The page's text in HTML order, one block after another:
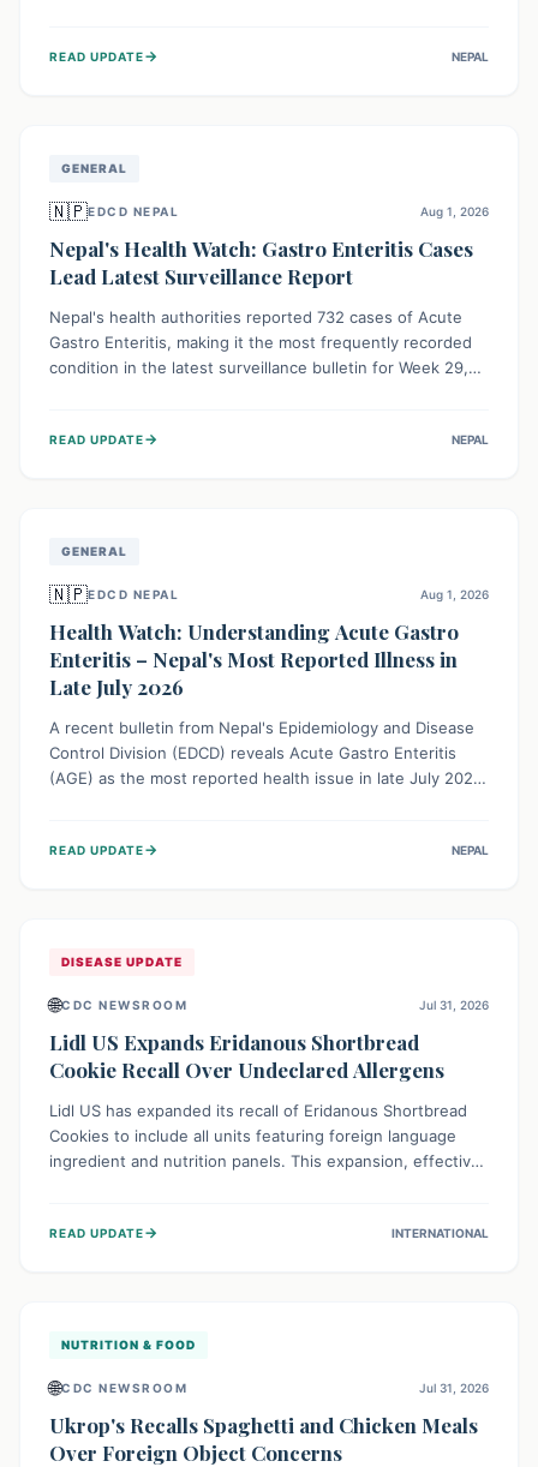
protect community health and prevent its widespread
READ UPDATE→ NEPAL
GENERAL
🇳🇵EDCD NEPAL Aug 1, 2026
Nepal's Health Watch: Gastro Enteritis Cases
Lead Latest Surveillance Report
Nepal's health authorities reported 732 cases of Acute
Gastro Enteritis, making it the most frequently recorded
condition in the latest surveillance bulletin for Week 29,
public awareness and preventive measures against
READ UPDATE→ NEPAL
GENERAL
🇳🇵EDCD NEPAL Aug 1, 2026
Health Watch: Understanding Acute Gastro
Enteritis – Nepal's Most Reported Illness in
Late July 2026
A recent bulletin from Nepal's Epidemiology and Disease
Control Division (EDCD) reveals Acute Gastro Enteritis
(AGE) as the most reported health issue in late July 2026,
simple preventive measures to safeguard community
READ UPDATE→ NEPAL
DISEASE UPDATE
🌐CDC NEWSROOM Jul 31, 2026
Lidl US Expands Eridanous Shortbread
Cookie Recall Over Undeclared Allergens
Lidl US has expanded its recall of Eridanous Shortbread
Cookies to include all units featuring foreign language
ingredient and nutrition panels. This expansion, effective
serious health risk to individuals with these sensitivities.
READ UPDATE→ INTERNATIONAL
NUTRITION & FOOD
🌐CDC NEWSROOM Jul 31, 2026
Ukrop's Recalls Spaghetti and Chicken Meals
Over Foreign Object Concerns